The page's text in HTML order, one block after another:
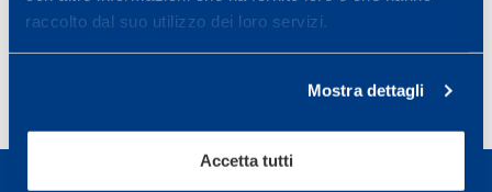
raccolto dal suo utilizzo dei loro servizi.
Mostra dettagli
Accetta tutti
>